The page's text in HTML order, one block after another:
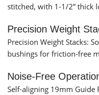
stitched, with 1-1/2” thick
Precision Weight
Precision Weight Stacks:
bushings for friction-free
Noise-Free
Self-aligning 19mm Guide